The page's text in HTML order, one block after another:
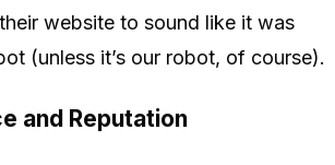
website to sound like it was
(unless it’s our robot, of course).
and Reputation